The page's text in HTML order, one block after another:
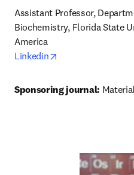
Assistant Professor,
Biochemistry, Florida State
America
Linkedin
Sponsoring journal: